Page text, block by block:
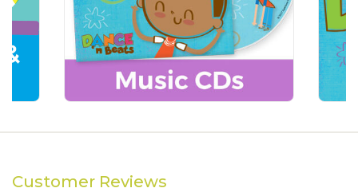
Customer Reviews